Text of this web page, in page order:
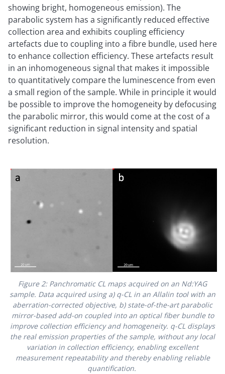
showing bright, homogeneous emission). The
parabolic system has a significantly reduced effective
collection area and exhibits coupling efficiency
artefacts due to coupling into a fibre bundle, used here
to enhance collection efficiency. These artefacts result
in an inhomogeneous signal that makes it impossible
to quantitatively compare the luminescence from even
a small region of the sample. While in principle it would
be possible to improve the homogeneity by defocusing
the parabolic mirror, this would come at the cost of a
significant reduction in signal intensity and spatial
resolution.
Figure 2: Panchromatic CL maps acquired on an Nd:YAG
sample. Data acquired using a) q-CL in an Allalin tool with an
aberration-corrected objective, b) state-of-the-art parabolic
mirror-based add-on coupled into an optical fiber bundle to
improve collection efficiency and homogeneity. q-CL displays
the real emission properties of the sample, without any local
variation in collection efficiency, enabling excellent
measurement repeatability and thereby enabling reliable
quantification.